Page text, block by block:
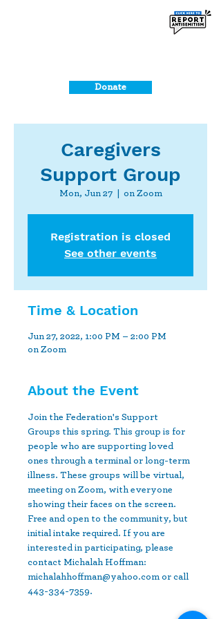
Donate
Caregivers
Support Group
Mon, Jun 27
  |
on Zoom
Registration is closed
See other events
Time & Location
Jun 27, 2022, 1:00 PM – 2:00 PM
on Zoom
About the Event
Join the Federation's Support
Groups this spring. This group is for
people who are supporting loved
ones through a terminal or long-term
illness. These groups will be virtual,
meeting on Zoom, with everyone
showing their faces on the screen.
Free and open to the community, but
initial intake required. If you are
interested in participating, please
contact Michalah Hoffman:
michalahhoffman@yahoo.com or call
443-334-7359.